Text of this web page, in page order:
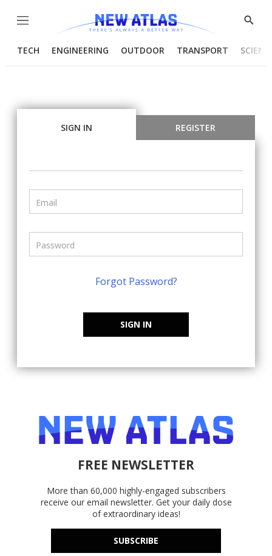
Menu
Show
TECH ENGINEERING OUTDOOR TRANSPORT
SIGN IN REGISTER
Forgot Password?
SIGN IN
FREE NEWSLETTER
More than 60,000 highly-engaged subscribers
receive our email newsletter. Get your daily dose
of extraordinary ideas!
SUBSCRIBE